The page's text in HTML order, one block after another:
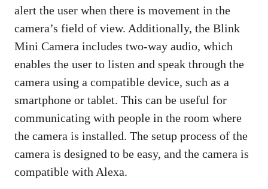
alert the user when there is movement in the
camera’s field of view. Additionally, the Blink
Mini Camera includes two-way audio, which
enables the user to listen and speak through the
camera using a compatible device, such as a
smartphone or tablet. This can be useful for
communicating with people in the room where
the camera is installed. The setup process of the
camera is designed to be easy, and the camera is
compatible with Alexa.